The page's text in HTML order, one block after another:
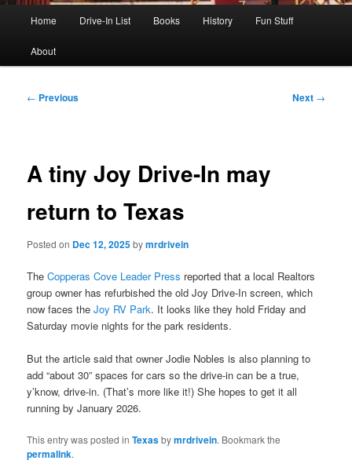
Home Drive-In List Books History Fun Stuff
About
Post
← Previous Next →
A tiny Joy Drive-In may
return to Texas
Posted on Dec 12, 2025bymrdrivein
TheCopperas Cove Leader Press reported that a local Realtors
group owner has refurbished the old Joy Drive-In screen, which
now faces theJoy RV Park. It looks like they hold Friday and
Saturday movie nights for the park residents.
But the article said that owner Jodie Nobles is also planning to
add “about 30” spaces for cars so the drive-in can be a true,
y’know, drive-in. (That’s more like it!) She hopes to get it all
running by January 2026.
This entry was posted inTexasbymrdrivein. Bookmark the
permalink.